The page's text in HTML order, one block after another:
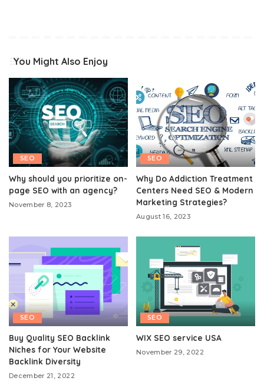
You Might Also Enjoy
SEO
Why should you prioritize on-
page SEO with an agency?
November 8, 2023
SEO
Why Do Addiction Treatment
Centers Need SEO & Modern
Marketing Strategies?
August 16, 2023
SEO
Buy Quality SEO Backlink
Niches for Your Website
Backlink Diversity
December 21, 2022
SEO
WIX SEO service USA
November 29, 2022